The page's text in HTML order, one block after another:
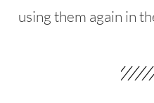
using them again in